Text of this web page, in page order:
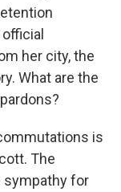
her city, the
What are the
is
The
sympathy for